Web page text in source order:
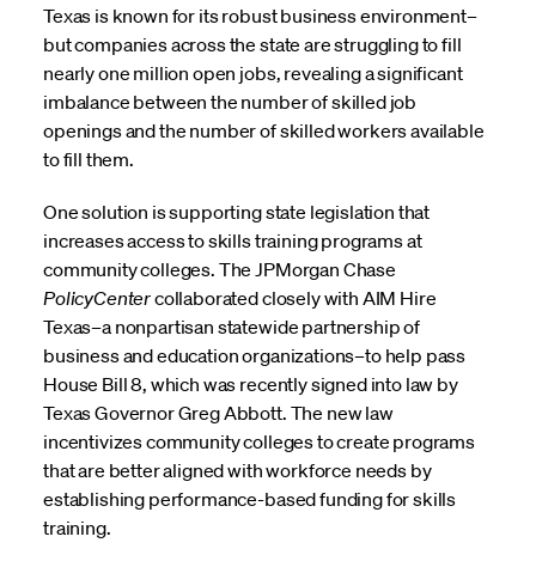
Texas is known for its robust business environment–
but companies across the state are struggling to fill
nearly one million open jobs, revealing a significant
imbalance between the number of skilled job
openings and the number of skilled workers available
to fill them.
One solution is supporting state legislation that
increases access to skills training programs at
community colleges. The JPMorgan Chase
PolicyCentercollaborated closely with AIM Hire
Texas–a nonpartisan statewide partnership of
business and education organizations–to help pass
House Bill 8, which was recently signed into law by
Texas Governor Greg Abbott. The new law
incentivizes community colleges to create programs
that are better aligned with workforce needs by
establishing performance-based funding for skills
training.